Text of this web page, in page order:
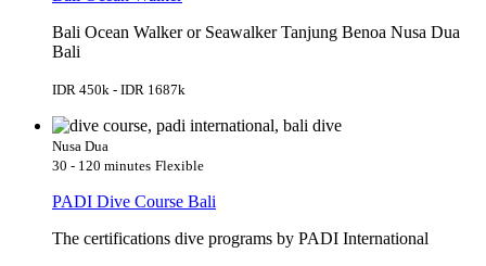
Bali Ocean Walker or Seawalker Tanjung Benoa Nusa Dua
Bali
IDR 450k - IDR 1687k
Nusa Dua
30 - 120 minutes Flexible
PADI Dive Course Bali
The certifications dive programs by PADI International